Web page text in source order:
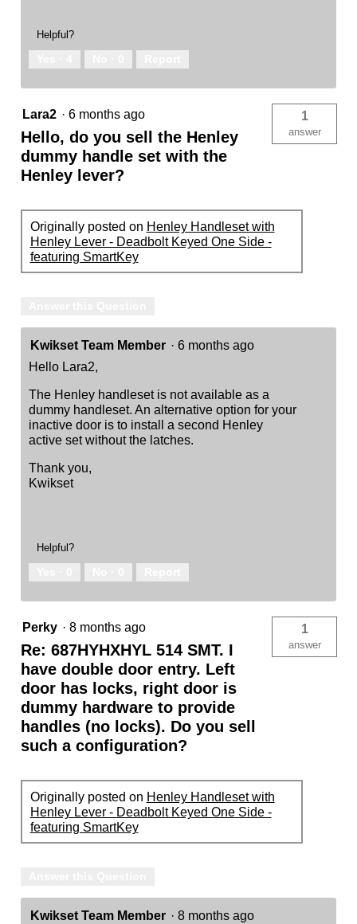
Helpful?
Lara2 · 6 months ago
Hello, do you sell the Henley
dummy handle set with the
Henley lever?
1
answer
Originally posted on Henley Handleset with
Henley Lever - Deadbolt Keyed One Side -
featuring SmartKey
Kwikset Team Member · 6 months ago
Hello Lara2,
The Henley handleset is not available as a
dummy handleset. An alternative option for your
inactive door is to install a second Henley
active set without the latches.
Thank you,
Kwikset
Helpful?
Perky · 8 months ago
Re: 687HYHXHYL 514 SMT. I
have double door entry. Left
door has locks, right door is
dummy hardware to provide
handles (no locks). Do you sell
such a configuration?
1
answer
Originally posted on Henley Handleset with
Henley Lever - Deadbolt Keyed One Side -
featuring SmartKey
Kwikset Team Member · 8 months ago